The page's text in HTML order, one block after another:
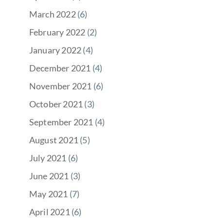
March 2022(6)
February 2022 (2)
January 2022(4)
December 2021 (4)
November 2021 (6)
October 2021 (3)
September 2021 (4)
August 2021 (5)
July 2021 (6)
June 2021 (3)
May 2021 (7)
April 2021 (6)